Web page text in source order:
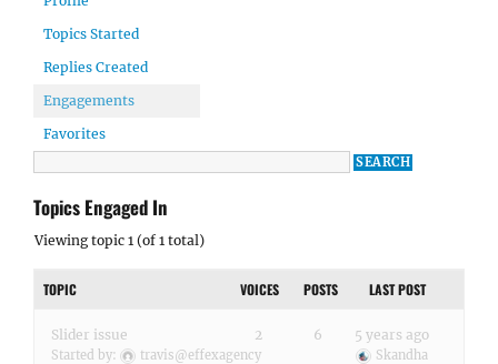
Topics Started
Replies Created
Engagements
Favorites
Topics Engaged In
Viewing topic 1 (of 1 total)
TOPIC VOICES POSTS LAST POST
Slider issue
Started by:
travis@effexagency
2 6 5 years ago
Skandha